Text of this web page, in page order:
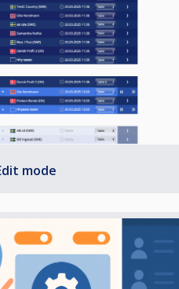
mode